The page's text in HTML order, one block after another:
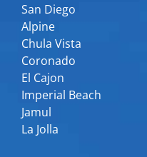
San Diego
Alpine
Chula Vista
Coronado
El Cajon
Imperial Beach
Jamul
La Jolla